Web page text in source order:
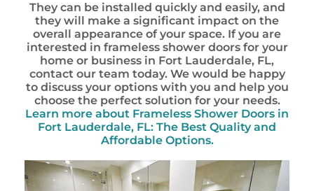
They can be installed quickly and easily, and
they will make a significant impact on the
overall appearance of your space. If you are
interested in frameless shower doors for your
home or business in Fort Lauderdale, FL,
contact our team today. We would be happy
to discuss your options with you and help you
choose the perfect solution for your needs.
Learn more about Frameless Shower Doors in
Fort Lauderdale, FL: The Best Quality and
Affordable Options.